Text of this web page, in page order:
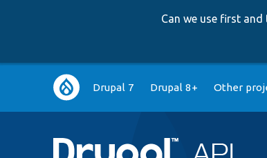
Can we use first
Main
navigation
Drupal 7 Drupal 8+ Other